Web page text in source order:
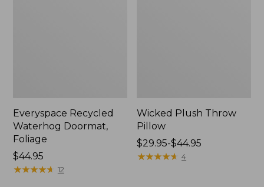
Everyspace Recycled
Waterhog Doormat,
Foliage
Price:
$44.95
$44.95
★★★★★
★★★★★ 12
Wicked Plush Throw
Pillow
Price
range
$29.95-$44.95
★★★★★
★★★★★ 4